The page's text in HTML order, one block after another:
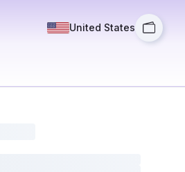
United States